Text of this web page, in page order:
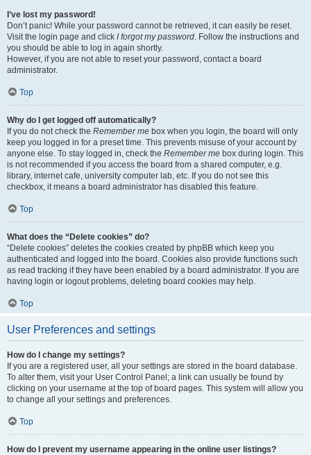
I’ve lost my password!
Don’t panic! While your password cannot be retrieved, it can easily be reset.
Visit the login page and click I forgot my password. Follow the instructions and
you should be able to log in again shortly.
However, if you are not able to reset your password, contact a board
administrator.
Top
Why do I get logged off automatically?
If you do not check the Remember me box when you login, the board will only
keep you logged in for a preset time. This prevents misuse of your account by
anyone else. To stay logged in, check the Remember me box during login. This
is not recommended if you access the board from a shared computer, e.g.
library, internet cafe, university computer lab, etc. If you do not see this
checkbox, it means a board administrator has disabled this feature.
Top
What does the “Delete cookies” do?
“Delete cookies” deletes the cookies created by phpBB which keep you
authenticated and logged into the board. Cookies also provide functions such
as read tracking if they have been enabled by a board administrator. If you are
having login or logout problems, deleting board cookies may help.
Top
User Preferences and settings
How do I change my settings?
If you are a registered user, all your settings are stored in the board database.
To alter them, visit your User Control Panel; a link can usually be found by
clicking on your username at the top of board pages. This system will allow you
to change all your settings and preferences.
Top
How do I prevent my username appearing in the online user listings?